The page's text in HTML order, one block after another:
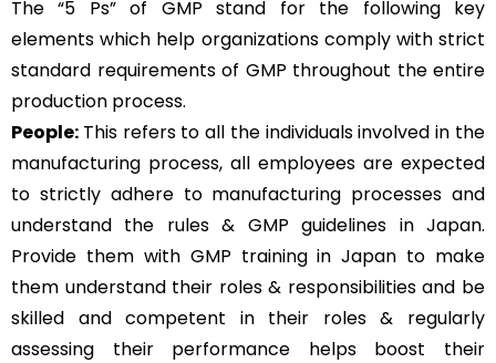
The “5 Ps” of GMP stand for the following key
elements which help organizations comply with strict
standard requirements of GMP throughout the entire
production process.
People: This refers to all the individuals involved in the
manufacturing process, all employees are expected
to strictly adhere to manufacturing processes and
understand the rules & GMP guidelines in Japan.
Provide them with GMP training in Japan to make
them understand their roles & responsibilities and be
skilled and competent in their roles & regularly
assessing their performance helps boost their